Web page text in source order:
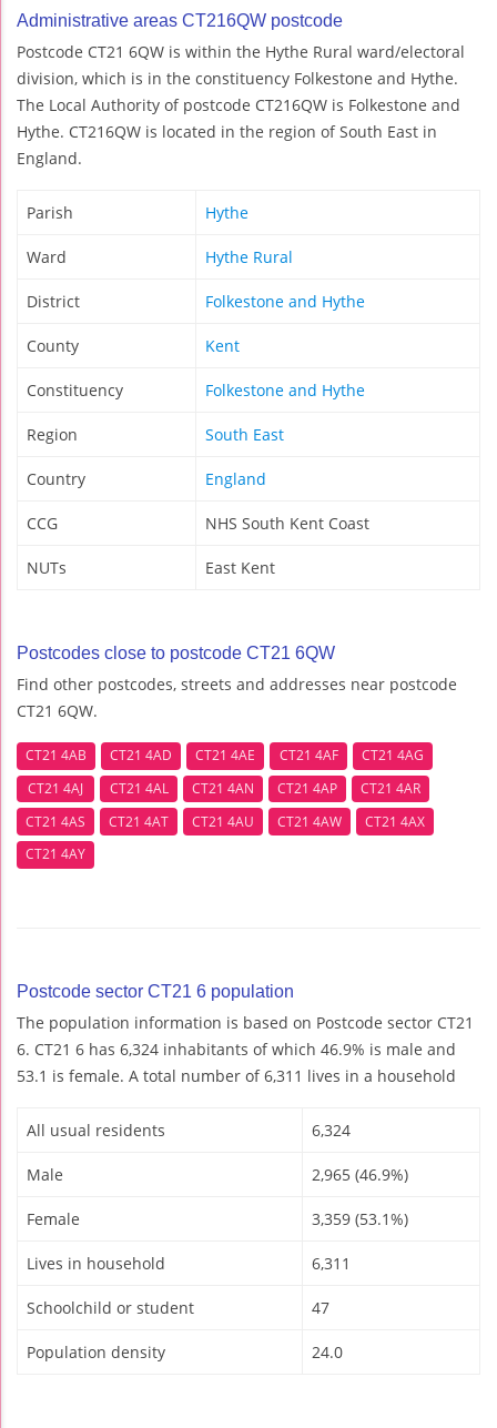
Administrative areas CT216QW postcode
Postcode CT21 6QW is within the Hythe Rural ward/electoral
division, which is in the constituency Folkestone and Hythe.
The Local Authority of postcode CT216QW is Folkestone and
Hythe. CT216QW is located in the region of South East in
England.
Parish Hythe
Ward Hythe Rural
District Folkestone and Hythe
County Kent
Constituency Folkestone and Hythe
Region South East
Country England
CCG NHS South Kent Coast
NUTs East Kent
Postcodes close to postcode CT21 6QW
Find other postcodes, streets and addresses near postcode
CT21 6QW.
CT21 4AB CT21 4AD CT21 4AE CT21 4AF
CT21 4AG
CT21 4AJ
CT21 4AL CT21 4AN CT21 4AP
CT21 4AR
CT21 4AS
CT21 4AT CT21 4AU CT21 4AW
CT21 4AX
CT21 4AY
Postcode sector CT21 6 population
The population information is based on Postcode sector CT21
6. CT21 6 has 6,324 inhabitants of which 46.9% is male and
53.1 is female. A total number of 6,311 lives in a household
All usual residents 6,324
Male 2,965 (46.9%)
Female 3,359 (53.1%)
Lives in household 6,311
Schoolchild or student 47
Population density 24.0